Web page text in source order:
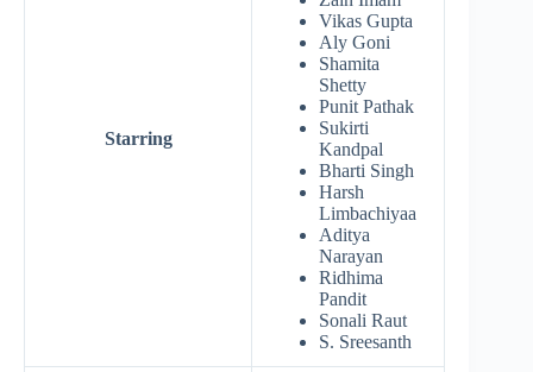
Starring
Vikas Gupta
Aly Goni
Shamita
Shetty
Punit Pathak
Sukirti
Kandpal
Bharti Singh
Harsh
Limbachiyaa
Aditya
Narayan
Ridhima
Pandit
Sonali Raut
S. Sreesanth